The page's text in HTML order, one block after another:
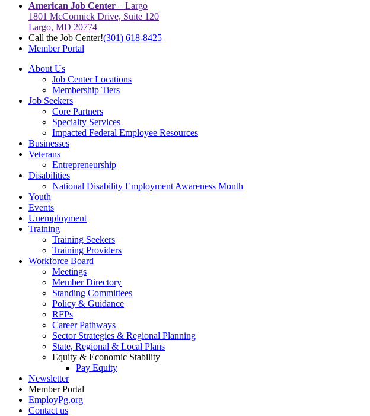
American Job Center – Largo
1801 McCormick Drive, Suite 120
Largo, MD 20774
Call the Job Center!(301) 618-8425
Member Portal
About Us
Job Center Locations
Membership Tiers
Job Seekers
Core Partners
Specialty Services
Impacted Federal Employee Resources
Businesses
Veterans
Entrepreneurship
Disabilities
National Disability Employment Awareness Month
Youth
Events
Unemployment
Training
Training Seekers
Training Providers
Workforce Board
Meetings
Member Directory
Standing Committees
Policy & Guidance
RFPs
Career Pathways
Sector Strategies & Regional Planning
State, Regional & Local Plans
Equity & Economic Stability
Pay Equity
Newsletter
Member Portal
EmployPg.org
Contact us